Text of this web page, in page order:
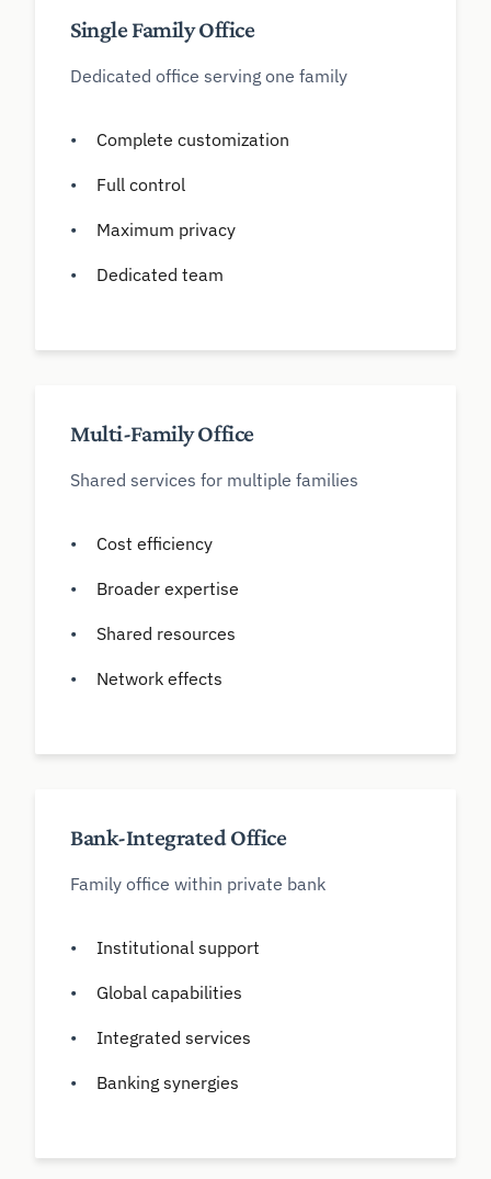
Single Family Office
Dedicated office serving one family
Complete customization
Full control
Maximum privacy
Dedicated team
Multi-Family Office
Shared services for multiple families
Cost efficiency
Broader expertise
Shared resources
Network effects
Bank-Integrated Office
Family office within private bank
Institutional support
Global capabilities
Integrated services
Banking synergies